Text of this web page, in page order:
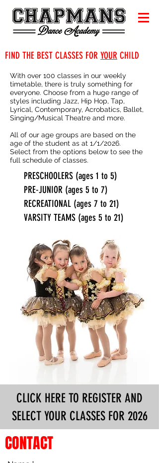
FIND THE BEST CLASSES FOR YOUR CHILD
With over 100 classes in our weekly
timetable, there is truly something for
everyone. Choose from a huge range of
styles including Jazz, Hip Hop, Tap,
Lyrical, Contemporary, Acrobatics, Ballet,
Singing/Musical Theatre and more.
All of our age groups are based on the
age of the student as at 1/1/2026.
Select from the options below to see the
full schedule of classes.
PRESCHOOLERS (ages 1 to 5)
PRE-JUNIOR (ages 5 to 7)
RECREATIONAL (ages 7 to 21)
VARSITY TEAMS (ages 5 to 21)
CLICK HERE TO REGISTER AND
SELECT YOUR CLASSES FOR 2026
CONTACT